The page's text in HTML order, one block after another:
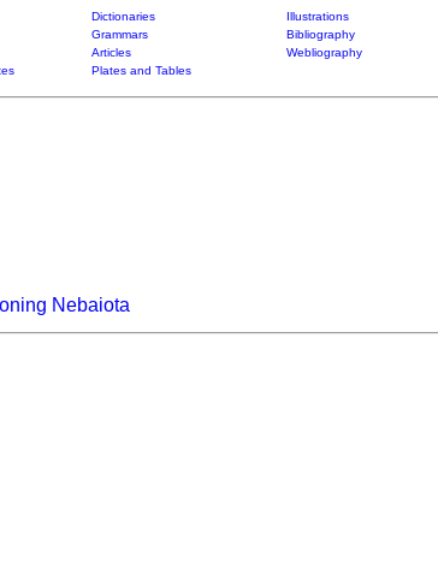
Dictionaries Illustrations
Grammars Bibliography
Articles Webliography
Plates and Tables
Nebaiota